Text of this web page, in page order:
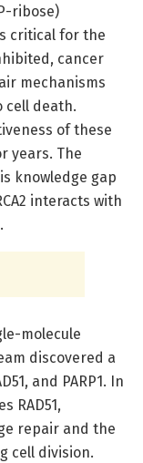
ribose)
critical for the
cancer
mechanisms
cell death.
of these
years. The
knowledge gap
interacts with
molecule
discovered a
and PARP1. In
RAD51,
repair and the
cell division.